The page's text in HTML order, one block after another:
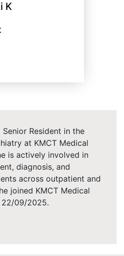
K
Senior Resident in the
at KMCT Medical
is actively involved in
diagnosis, and
across outpatient and
joined KMCT Medical
22/09/2025.